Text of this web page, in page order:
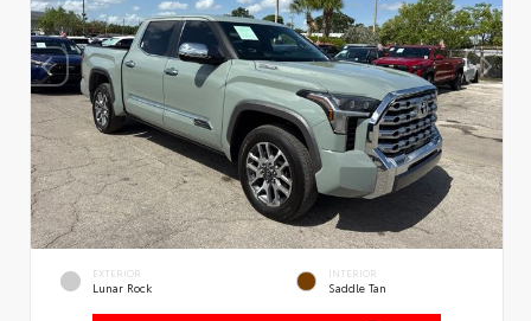
EXTERIOR
Lunar Rock
INTERIOR
Saddle Tan